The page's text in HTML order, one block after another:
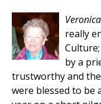
really
by a
trustworthy and
were blessed to be